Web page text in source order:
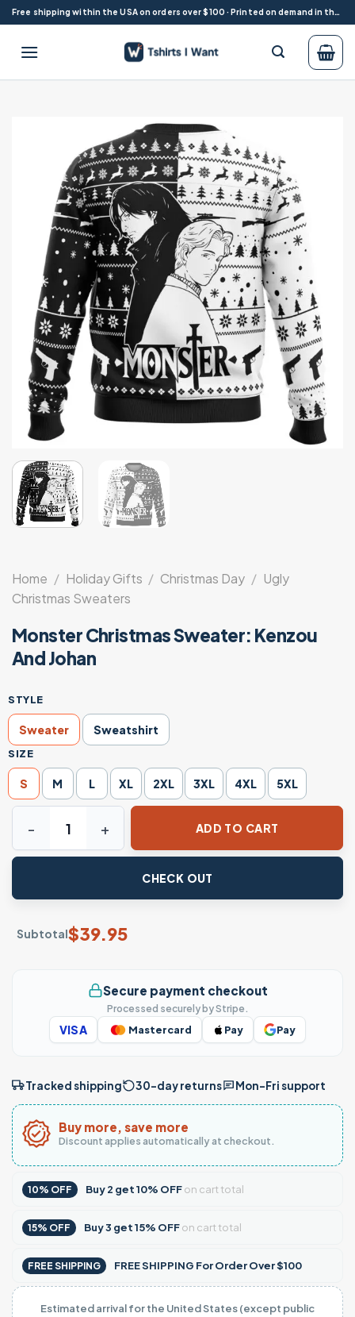
Skip
to
content
Free shipping within the USA on orders over $100 · Printed on demand in the USA
Home / Holiday Gifts / Christmas Day / Ugly
Christmas Sweaters
Monster Christmas Sweater: Kenzou
And Johan
STYLE
Sweater Sweatshirt
SIZE
S M L XL 2XL 3XL 4XL 5XL
Subtotal$39.95
Monster Christmas Sweater: Kenzou And Johan quantity
ADD TO CART
CHECK OUT
Secure payment checkout
Processed securely by Stripe.
VISA Mastercard Pay Pay
Tracked shipping 30-day returns Mon–Fri support
Buy more, save more
Discount applies automatically at checkout.
10% OFF Buy2 get10% OFFon cart total
15% OFF Buy3 get15% OFFon cart total
FREE SHIPPING FREE SHIPPING For Order Over $100
Estimated arrival for the United States (except public